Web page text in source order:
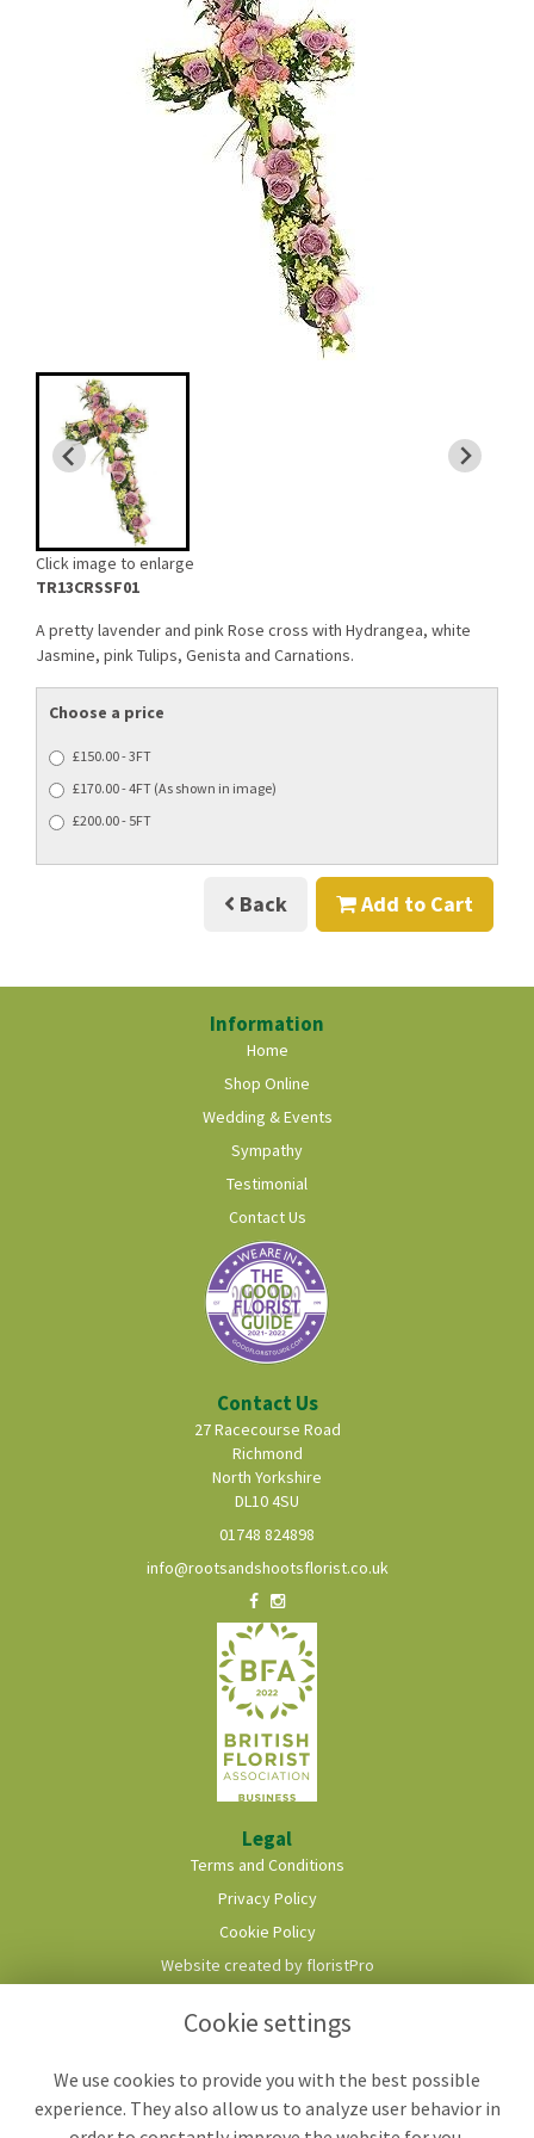
Click image to enlarge
TR13CRSSF01
A pretty lavender and pink Rose cross with Hydrangea, white
Jasmine, pink Tulips, Genista and Carnations.
Choose a price
£150.00 - 3FT
£170.00 - 4FT (As shown in image)
£200.00 - 5FT
Back Add to Cart
Information
Home
Shop Online
Wedding & Events
Sympathy
Testimonial
Contact Us
Contact Us
27 Racecourse Road
Richmond
North Yorkshire
DL10 4SU
01748 824898
info@rootsandshootsflorist.co.uk
Legal
Terms and Conditions
Privacy Policy
Cookie Policy
Website created by floristPro
Cookie settings
We use cookies to provide you with the best possible
experience. They also allow us to analyze user behavior in